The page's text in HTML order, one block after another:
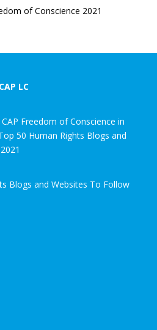
of Conscience 2021
LC
Freedom of Conscience in
50 Human Rights Blogs and